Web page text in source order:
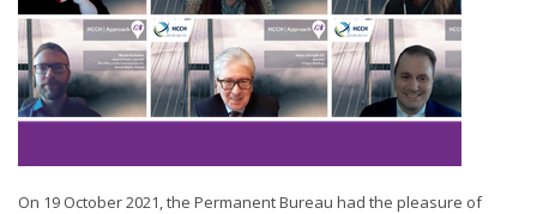
On 19 October 2021, the Permanent Bureau had the pleasure of